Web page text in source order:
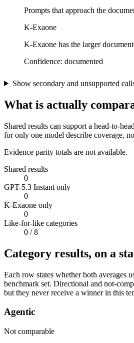
Prompts that approach the
K-Exaone
K-Exaone has the larger
Confidence: documented
Show secondary and unsupported
What is actually
Shared results can support a head-to-
for only one model describe coverage,
Evidence parity totals are not available.
Shared results
0
GPT-5.3 Instant only
0
K-Exaone only
0
Like-for-like categories
0 / 8
Category results, on a
Each row states whether both averages
benchmark set. Directional and not-
but they never receive a winner in this
Agentic
Not comparable